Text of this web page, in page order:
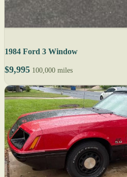
1984 Ford 3 Window
$9,995 100,000 miles